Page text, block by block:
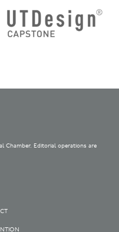
Chamber. Editorial operations are